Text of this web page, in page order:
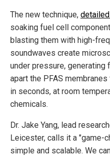
The new technique,
soaking fuel cell
blasting them with high-
soundwaves create
under pressure, generating
apart the PFAS
in seconds, at room
chemicals.
Dr. Jake Yang, lead
Leicester, calls it a "game-
simple and scalable. We